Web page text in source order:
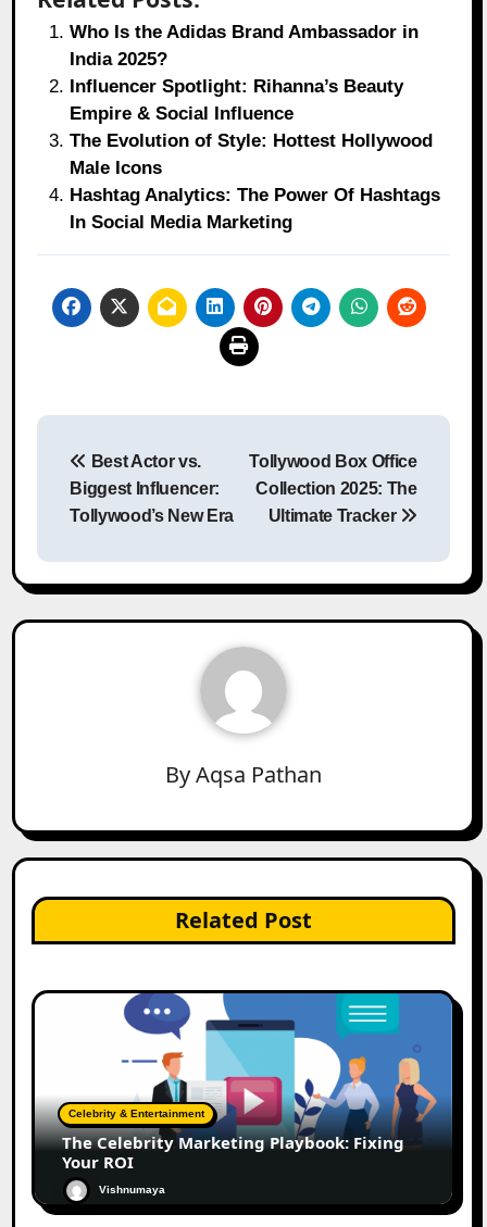
Who Is the Adidas Brand Ambassador in
India 2025?
Influencer Spotlight: Rihanna’s Beauty
Empire & Social Influence
The Evolution of Style: Hottest Hollywood
Male Icons
Hashtag Analytics: The Power Of Hashtags
In Social Media Marketing
Post
navigation
Best Actor vs.
Biggest Influencer:
Tollywood’s New Era
Tollywood Box Office
Collection 2025: The
Ultimate Tracker
ByAqsa Pathan
Related Post
Celebrity & Entertainment
The Celebrity Marketing Playbook: Fixing
Your ROI
Vishnumaya